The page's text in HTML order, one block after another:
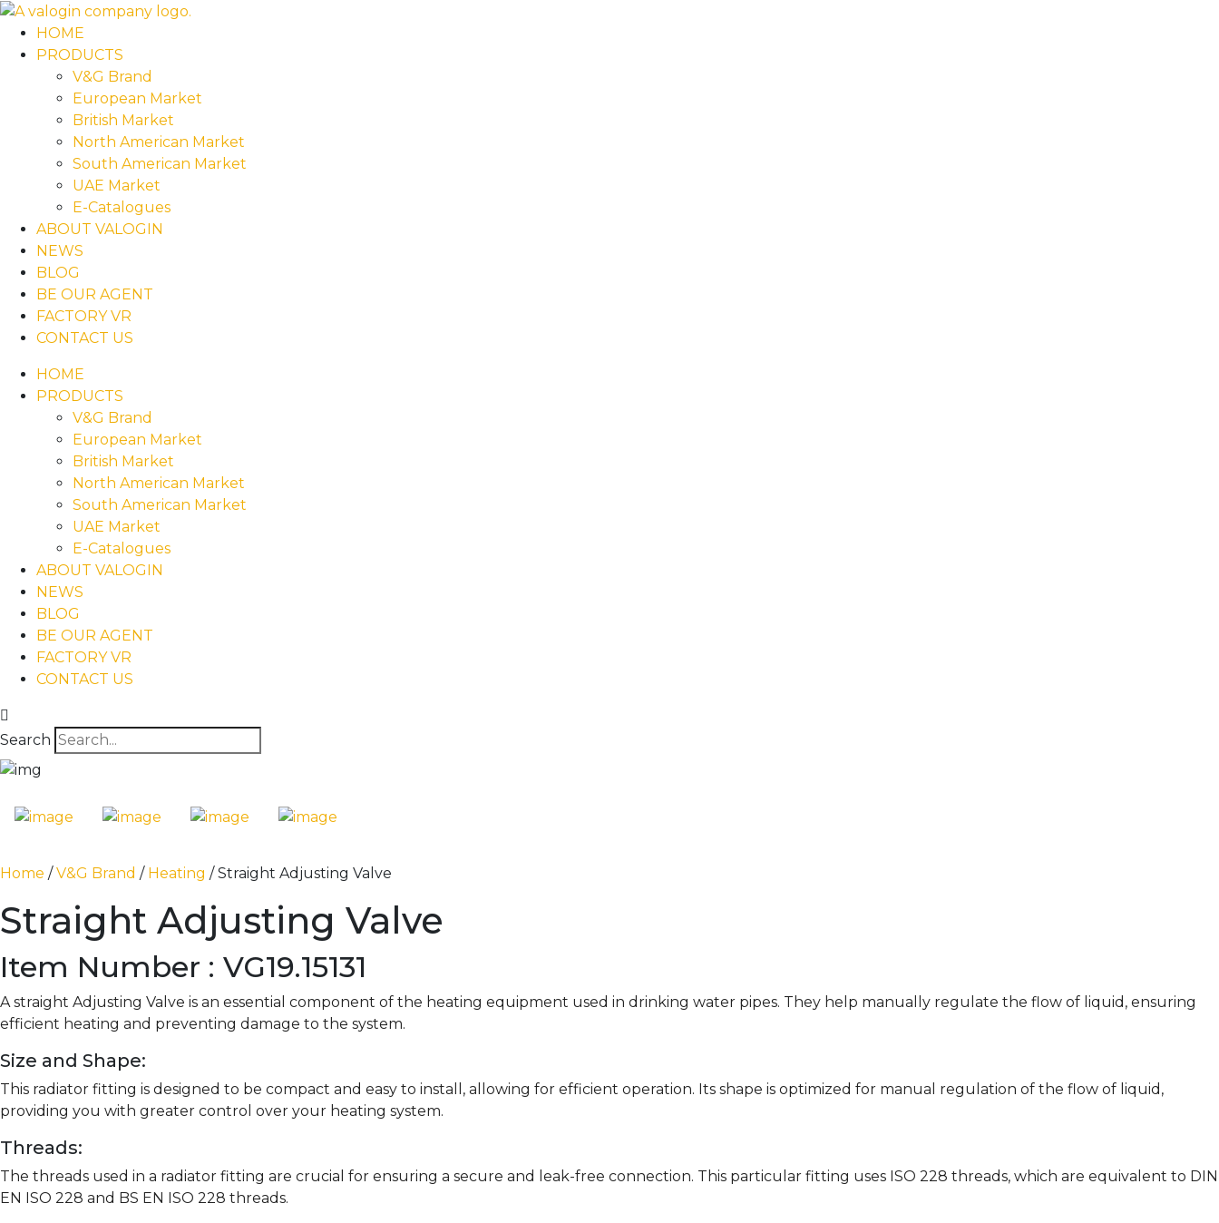
HOME
PRODUCTS
V&G Brand
European Market
British Market
North American Market
South American Market
UAE Market
E-Catalogues
ABOUT VALOGIN
NEWS
BLOG
BE OUR AGENT
FACTORY VR
CONTACT US
HOME
PRODUCTS
V&G Brand
European Market
British Market
North American Market
South American Market
UAE Market
E-Catalogues
ABOUT VALOGIN
NEWS
BLOG
BE OUR AGENT
FACTORY VR
CONTACT US
Search
Home / V&G Brand / Heating / Straight Adjusting Valve
Straight Adjusting Valve
Item Number : VG19.15131
A straight Adjusting Valve is an essential component of the heating equipment used in drinking water pipes. They help manually regulate the flow of liquid, ensuring
efficient heating and preventing damage to the system.
Size and Shape:
This radiator fitting is designed to be compact and easy to install, allowing for efficient operation. Its shape is optimized for manual regulation of the flow of liquid,
providing you with greater control over your heating system.
Threads:
The threads used in a radiator fitting are crucial for ensuring a secure and leak-free connection. This particular fitting uses ISO 228 threads, which are equivalent to DIN
EN ISO 228 and BS EN ISO 228 threads.